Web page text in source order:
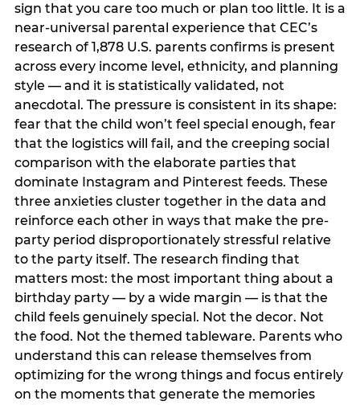
sign that you care too much or plan too little. It is a
near-universal parental experience that CEC’s
research of 1,878 U.S. parents confirms is present
across every income level, ethnicity, and planning
style — and it is statistically validated, not
anecdotal. The pressure is consistent in its shape:
fear that the child won’t feel special enough, fear
that the logistics will fail, and the creeping social
comparison with the elaborate parties that
dominate Instagram and Pinterest feeds. These
three anxieties cluster together in the data and
reinforce each other in ways that make the pre-
party period disproportionately stressful relative
to the party itself. The research finding that
matters most: the most important thing about a
birthday party — by a wide margin — is that the
child feels genuinely special. Not the decor. Not
the food. Not the themed tableware. Parents who
understand this can release themselves from
optimizing for the wrong things and focus entirely
on the moments that generate the memories